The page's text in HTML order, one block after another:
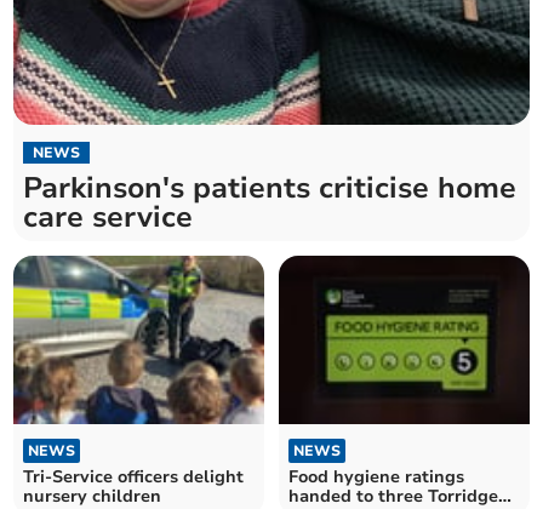
NEWS
Parkinson's patients criticise home
care service
NEWS
Tri-Service officers delight
nursery children
NEWS
Food hygiene ratings
handed to three Torridge